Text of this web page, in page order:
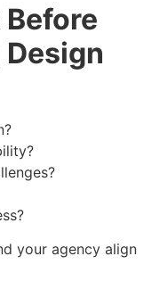
your agency align